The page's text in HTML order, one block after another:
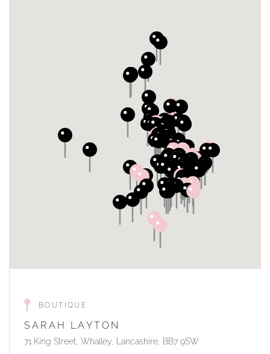
BOUTIQUE
SARAH LAYTON
71 King Street, Whalley, Lancashire, BB7 9SW